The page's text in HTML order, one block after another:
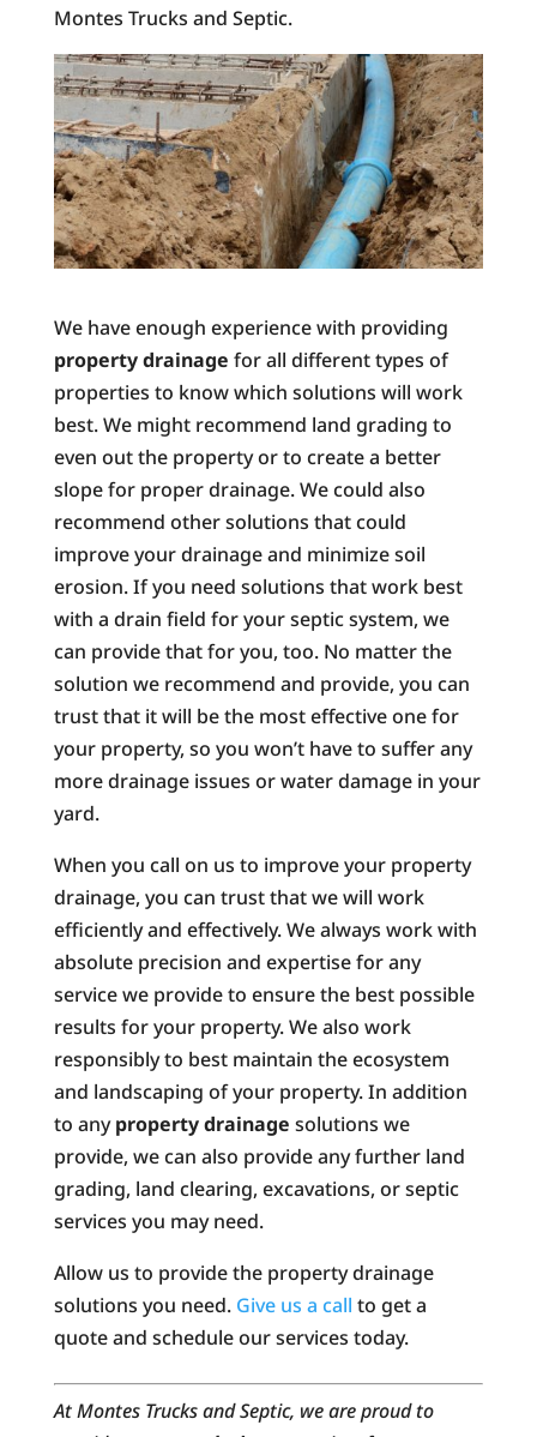
Montes Trucks and Septic.
We have enough experience with providing
property drainage for all different types of
properties to know which solutions will work
best. We might recommend land grading to
even out the property or to create a better
slope for proper drainage. We could also
recommend other solutions that could
improve your drainage and minimize soil
erosion. If you need solutions that work best
with a drain field for your septic system, we
can provide that for you, too. No matter the
solution we recommend and provide, you can
trust that it will be the most effective one for
your property, so you won’t have to suffer any
more drainage issues or water damage in your
yard.
When you call on us to improve your property
drainage, you can trust that we will work
efficiently and effectively. We always work with
absolute precision and expertise for any
service we provide to ensure the best possible
results for your property. We also work
responsibly to best maintain the ecosystem
and landscaping of your property. In addition
to anyproperty drainage solutions we
provide, we can also provide any further land
grading, land clearing, excavations, or septic
services you may need.
Allow us to provide the property drainage
solutions you need. Give us a call to get a
quote and schedule our services today.
At Montes Trucks and Septic, we are proud to